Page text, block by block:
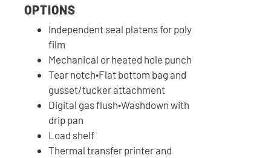
OPTIONS
Independent seal platens for poly
film
Mechanical or heated hole punch
Tear notch•Flat bottom bag and
gusset/tucker attachment
Digital gas flush•Washdown with
drip pan
Load shelf
Thermal transfer printer and